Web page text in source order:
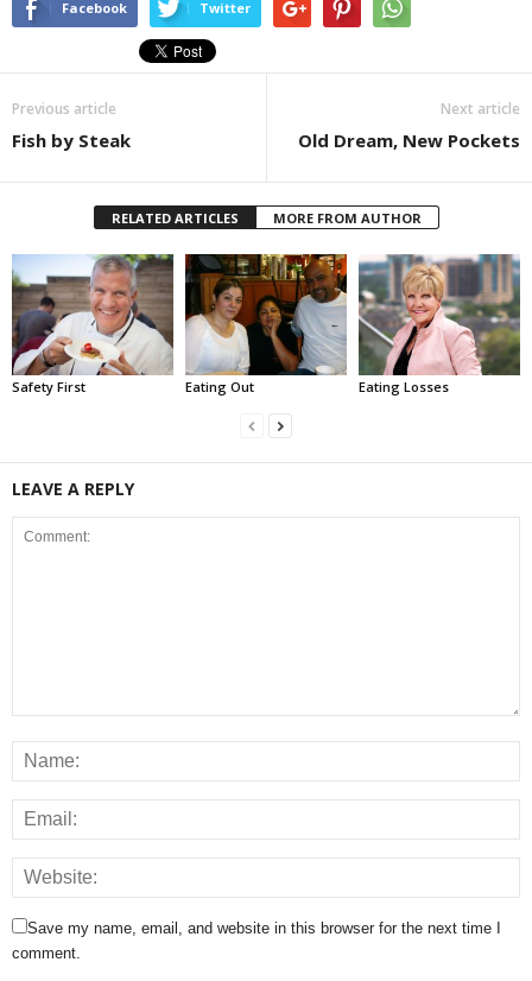
Facebook Twitter
Previous article
Fish by Steak
Next article
Old Dream, New Pockets
RELATED ARTICLES MORE FROM AUTHOR
Safety First Eating Out Eating Losses
LEAVE A REPLY
Save my name, email, and website in this browser for the next time I
comment.